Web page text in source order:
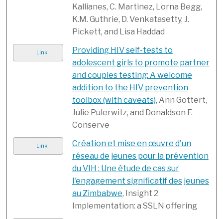
Kallianes, C. Martinez, Lorna Begg,
K.M. Guthrie, D. Venkatasetty, J.
Pickett, and Lisa Haddad
Link
Providing HIV self-tests to
adolescent girls to promote partner
and couples testing: A welcome
addition to the HIV prevention
toolbox (with caveats), Ann Gottert,
Julie Pulerwitz, and Donaldson F.
Conserve
Link
Création et mise en œuvre d'un
réseau de jeunes pour la prévention
du VIH : Une étude de cas sur
l'engagement significatif des jeunes
au Zimbabwe, Insight 2
Implementation: a SSLN offering